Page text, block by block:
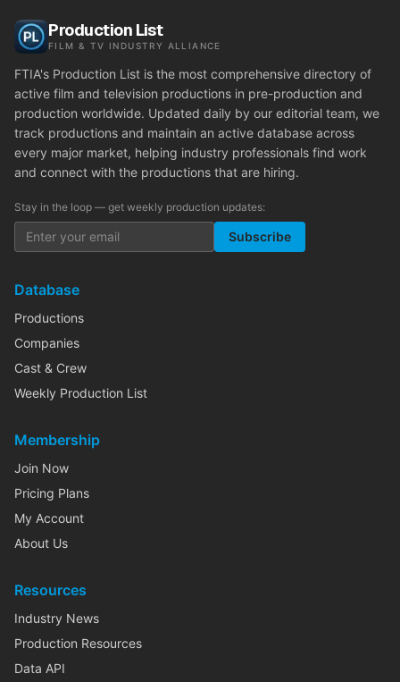
Production List
FILM & TV INDUSTRY ALLIANCE
FTIA's Production List is the most comprehensive directory of
active film and television productions in pre-production and
production worldwide. Updated daily by our editorial team, we
track productions and maintain an active database across
every major market, helping industry professionals find work
and connect with the productions that are hiring.
Stay in the loop — get weekly production updates:
Subscribe
Database
Productions
Companies
Cast & Crew
Weekly Production List
Membership
Join Now
Pricing Plans
My Account
About Us
Resources
Industry News
Production Resources
Data API